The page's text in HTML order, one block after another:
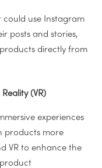
could use Instagram
posts and stories,
directly from
(VR)
experiences
products more
VR to enhance the